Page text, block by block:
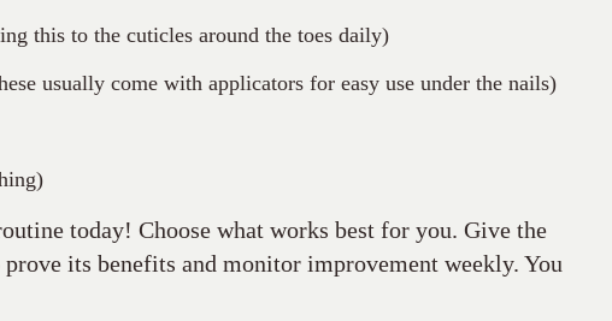
this to the cuticles around the toes daily)
usually come with applicators for easy use under the nails)
today! Choose what works best for you. Give the
its benefits and monitor improvement weekly. You